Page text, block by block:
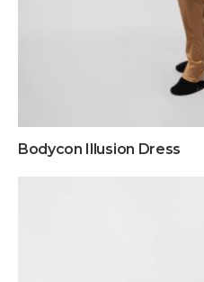
Bodycon Illusion Dress